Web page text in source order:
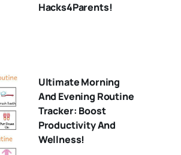
Hacks4Parents!
Ultimate Morning
And Evening Routine
Tracker: Boost
Productivity And
Wellness!